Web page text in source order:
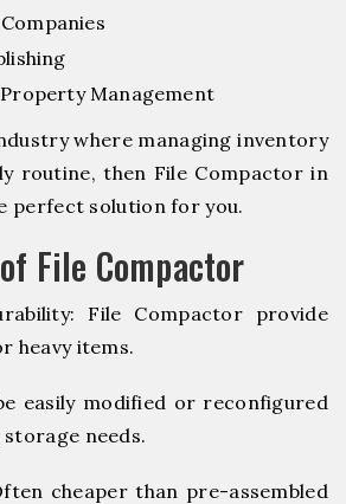
Management
where managing inventory
routine, then File Compactor in
perfect solution for you.
File Compactor
File Compactor provide
heavy items.
easily modified or reconfigured
needs.
cheaper than pre-assembled